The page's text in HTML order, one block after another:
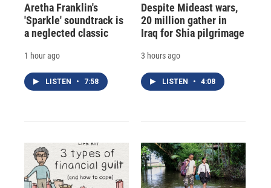
Aretha Franklin's
'Sparkle' soundtrack is
a neglected classic
1 hour ago
LISTEN • 7:58
Despite Mideast wars,
20 million gather in
Iraq for Shia pilgrimage
3 hours ago
LISTEN • 4:08